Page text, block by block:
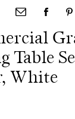
White